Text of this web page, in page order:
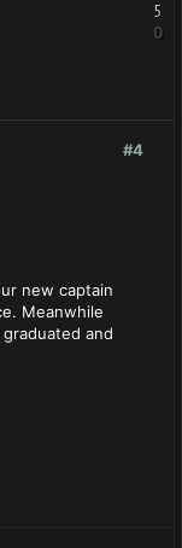
5
0
#4
new captain
Meanwhile
and